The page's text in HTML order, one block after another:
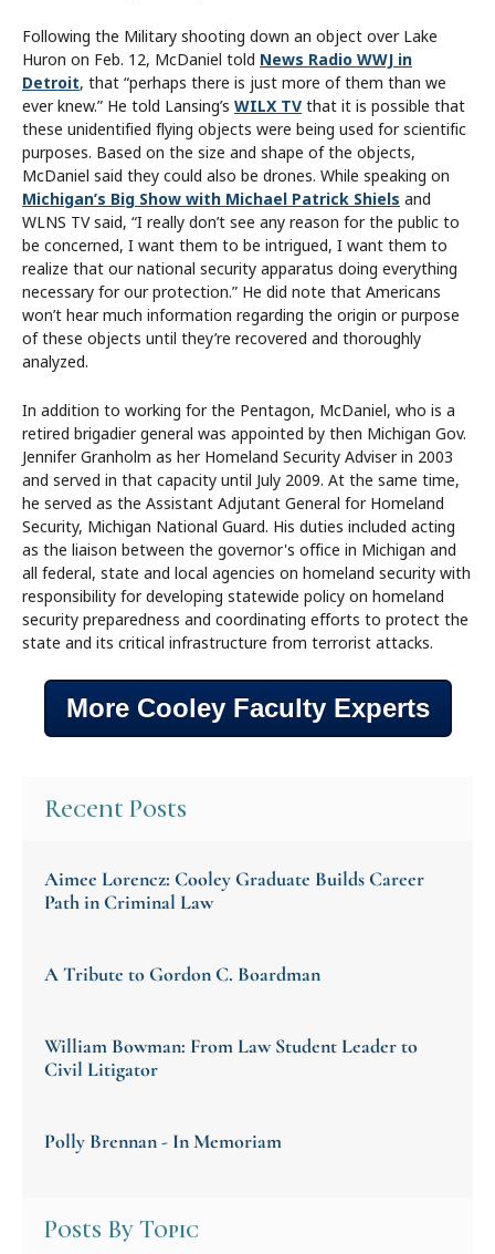
Following the Military shooting down an object over Lake
Huron on Feb. 12, McDaniel told News Radio WWJ in
Detroit, that “perhaps there is just more of them than we
ever knew.” He told Lansing’s WILX TV that it is possible that
these unidentified flying objects were being used for scientific
purposes. Based on the size and shape of the objects,
McDaniel said they could also be drones. While speaking on
Michigan’s Big Show with Michael Patrick Shiels and
WLNS TV said, “I really don’t see any reason for the public to
be concerned, I want them to be intrigued, I want them to
realize that our national security apparatus doing everything
necessary for our protection.” He did note that Americans
won’t hear much information regarding the origin or purpose
of these objects until they’re recovered and thoroughly
analyzed.
In addition to working for the Pentagon, McDaniel, who is a
retired brigadier general was appointed by then Michigan Gov.
Jennifer Granholm as her Homeland Security Adviser in 2003
and served in that capacity until July 2009. At the same time,
he served as the Assistant Adjutant General for Homeland
Security, Michigan National Guard. His duties included acting
as the liaison between the governor's office in Michigan and
all federal, state and local agencies on homeland security with
responsibility for developing statewide policy on homeland
security preparedness and coordinating efforts to protect the
state and its critical infrastructure from terrorist attacks.
More Cooley Faculty Experts
Recent Posts
Aimee Lorencz: Cooley Graduate Builds Career
Path in Criminal Law
A Tribute to Gordon C. Boardman
William Bowman: From Law Student Leader to
Civil Litigator
Polly Brennan - In Memoriam
Posts By Topic